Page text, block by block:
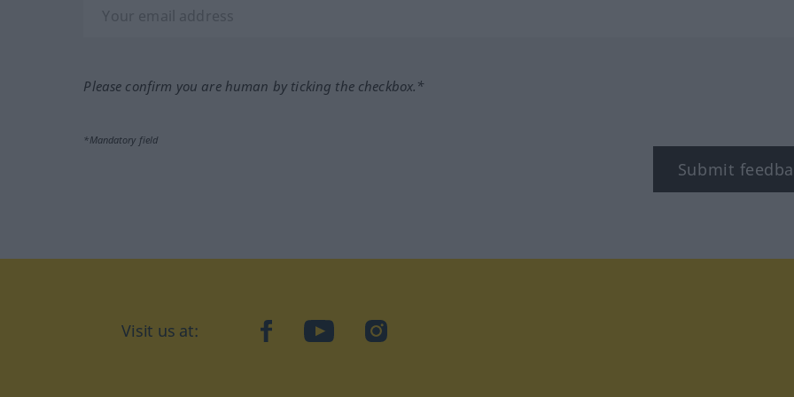
Please confirm you are human by ticking the checkbox.*
*Mandatory field
Submit
Visit us at: facebookYouTubeInstagram